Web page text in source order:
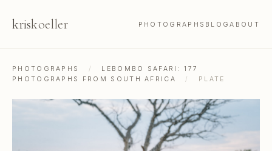
kriskoeller PHOTOGRAPHS BLOGABOUT
PHOTOGRAPHS /
LEBOMBO SAFARI: 177
PHOTOGRAPHS FROM SOUTH AFRICA
/ PLATE